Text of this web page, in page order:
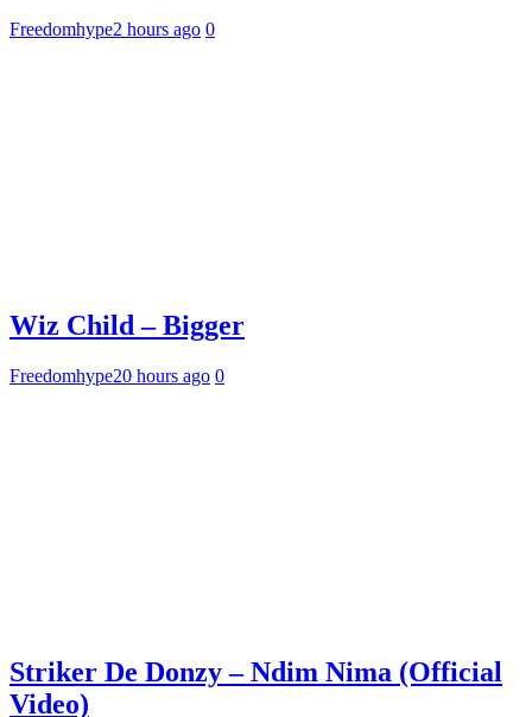
Freedomhype2 hours ago 0
Wiz Child – Bigger
Freedomhype20 hours ago 0
Striker De Donzy – Ndim Nima (Official
Video)